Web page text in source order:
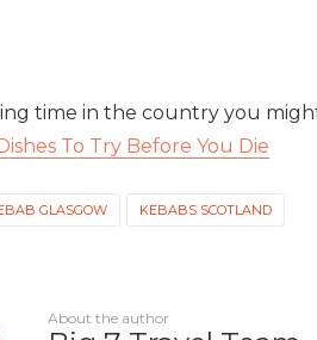
time in the country you
To Try Before You Die
GLASGOW KEBABS SCOTLAND
About the author